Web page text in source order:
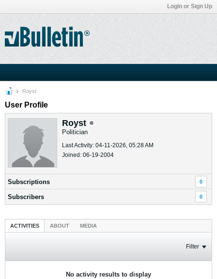
Login or Sign Up
Royst
User Profile
Royst
Politician
Last Activity: 04-11-2026, 05:28 AM
Joined: 06-19-2004
Subscriptions 0
Subscribers 0
ACTIVITIES ABOUT MEDIA
Filter
No activity results to display